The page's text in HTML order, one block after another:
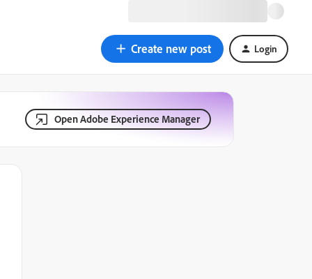
Create new post Login
Open Adobe Experience Manager